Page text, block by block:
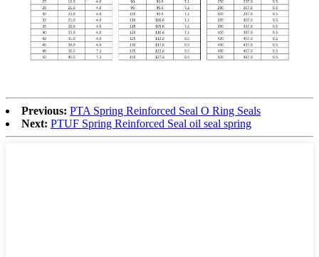
Previous: PTA Spring Reinforced Seal O Ring Seals
Next: PTUF Spring Reinforced Seal oil seal spring